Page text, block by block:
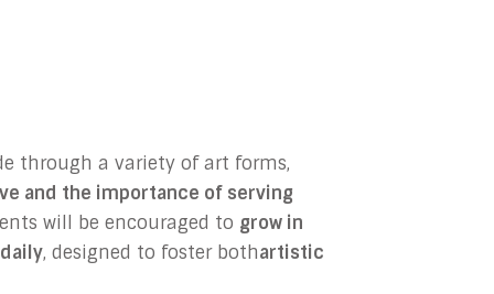
through a variety of art forms,
and the importance of serving
will be encouraged to grow in
, designed to foster bothartistic